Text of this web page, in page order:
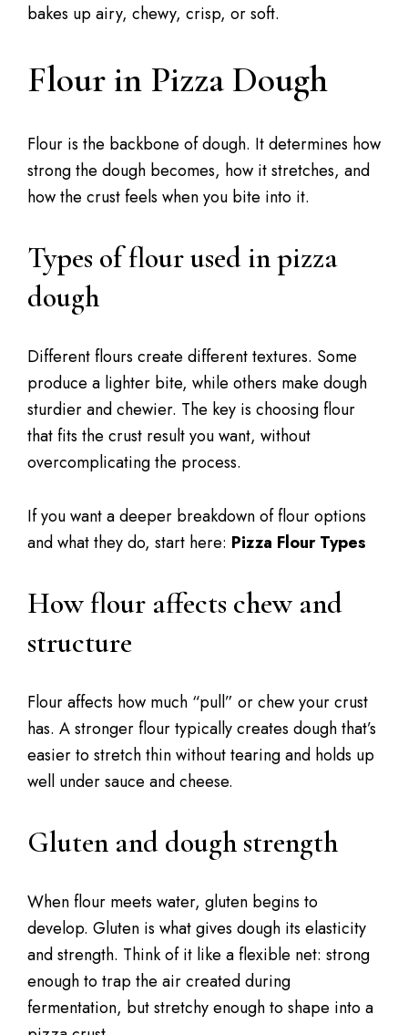
bakes up airy, chewy, crisp, or soft.
Flour in Pizza Dough
Flour is the backbone of dough. It determines how
strong the dough becomes, how it stretches, and
how the crust feels when you bite into it.
Types of flour used in pizza
dough
Different flours create different textures. Some
produce a lighter bite, while others make dough
sturdier and chewier. The key is choosing flour
that fits the crust result you want, without
overcomplicating the process.
If you want a deeper breakdown of flour options
and what they do, start here: Pizza Flour Types
How flour affects chew and
structure
Flour affects how much “pull” or chew your crust
has. A stronger flour typically creates dough that’s
easier to stretch thin without tearing and holds up
well under sauce and cheese.
Gluten and dough strength
When flour meets water, gluten begins to
develop. Gluten is what gives dough its elasticity
and strength. Think of it like a flexible net: strong
enough to trap the air created during
fermentation, but stretchy enough to shape into a